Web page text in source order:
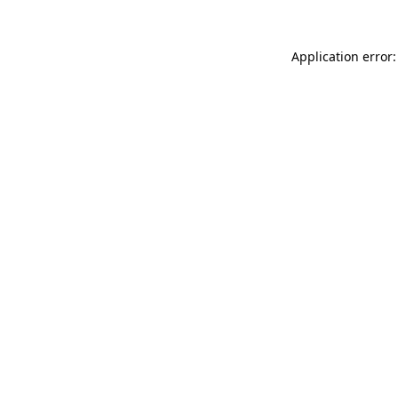
Application